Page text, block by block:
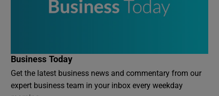
Business Today
Get the latest business news and commentary from our
expert business team in your inbox every weekday